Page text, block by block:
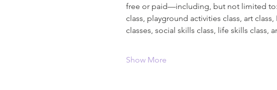
free or paid—including, but not limited to:
class, playground activities class, art
classes, social skills class, life skills class,
Show More